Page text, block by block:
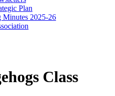
Plan
2025-26
Class